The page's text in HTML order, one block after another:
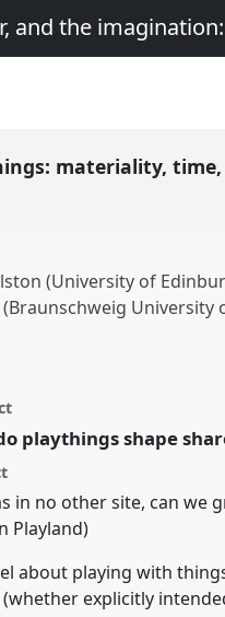
and the
materiality,
(University of
University
materiality, time, and
playthings shape
in no other site, can we
Playland)
about playing with
explicitly